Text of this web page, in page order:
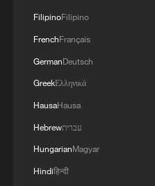
FilipinoFilipino
FrenchFrançais
GermanDeutsch
GreekΕλληνικά
HausaHausa
Hebrewעברית
HungarianMagyar
Hindiहिन्दी